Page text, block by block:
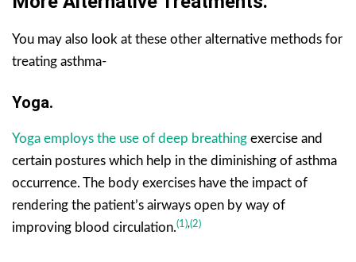
You may also look at these other alternative methods for
treating asthma-
Yoga.
Yoga employs the use of deep breathing exercise and
certain postures which help in the diminishing of asthma
occurrence. The body exercises have the impact of
rendering the patient’s airways open by way of
improving blood circulation.(1),(2)